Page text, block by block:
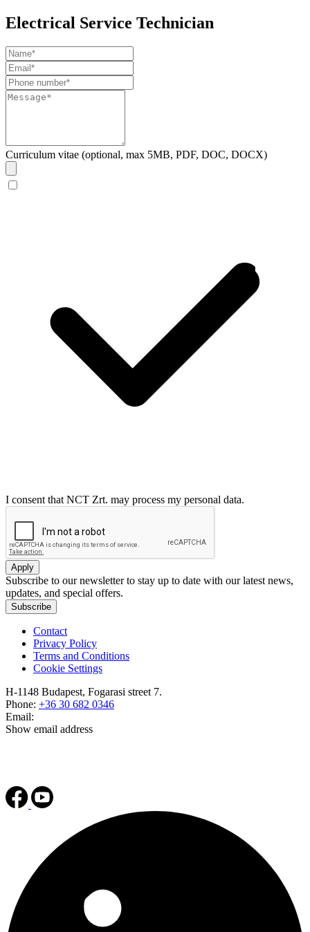
Electrical Service Technician
Curriculum vitae (optional, max 5MB, PDF, DOC, DOCX)
I consent that NCT Zrt. may process my personal data.
Apply
Subscribe to our newsletter to stay up to date with our latest news,
updates, and special offers.
Subscribe
Contact
Privacy Policy
Terms and Conditions
Cookie Settings
H-1148 Budapest, Fogarasi street 7.
Phone: +36 30 682 0346
Email:
Show email address